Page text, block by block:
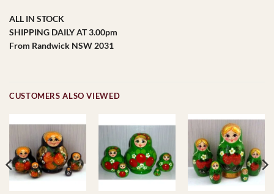
ALL IN STOCK
SHIPPING DAILY AT 3.00pm
From Randwick NSW 2031
CUSTOMERS ALSO VIEWED